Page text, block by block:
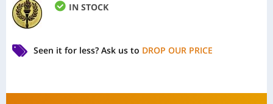
IN STOCK
Seen it for less? Ask us to DROP OUR PRICE